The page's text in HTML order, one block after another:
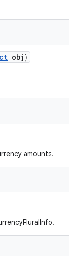
obj)
amounts.